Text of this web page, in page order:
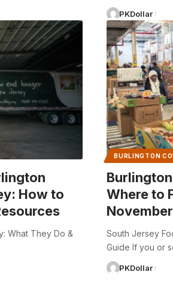
PKDollar
How to
What They Do &
BURLINGTON
Where to
November
South Jersey
Guide If you or
PKDollar